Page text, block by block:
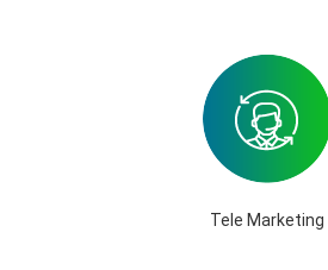
Tele Marketing